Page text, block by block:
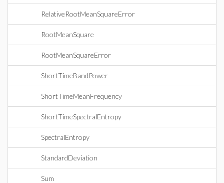
RelativeRootMeanSquareError
RootMeanSquare
RootMeanSquareError
ShortTimeBandPower
ShortTimeMeanFrequency
ShortTimeSpectralEntropy
SpectralEntropy
StandardDeviation
Sum